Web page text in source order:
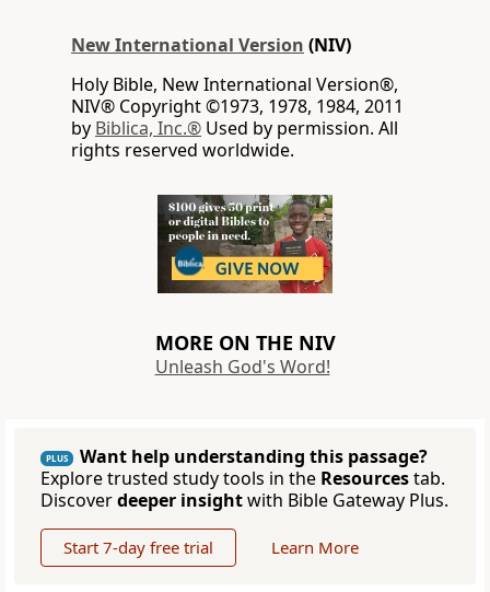
New International Version (NIV)
Holy Bible, New International Version®,
NIV® Copyright ©1973, 1978, 1984, 2011
by Biblica, Inc.® Used by permission. All
rights reserved worldwide.
MORE ON THE NIV
Unleash God's Word!
PLUS
Want help understanding this passage?
Explore trusted study tools in the Resourcestab.
Discoverdeeper insightwith Bible Gateway Plus.
Start 7-day free trial Learn More